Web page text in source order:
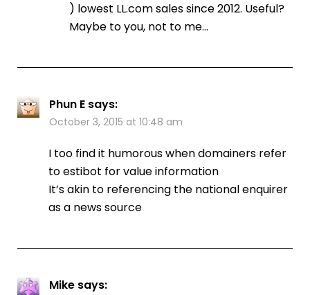
) lowest LL.com sales since 2012. Useful?
Maybe to you, not to me…
Phun E says:
October 3, 2015 at 10:48 am
I too find it humorous when domainers refer
to estibot for value information
It’s akin to referencing the national enquirer
as a news source
Mike says: